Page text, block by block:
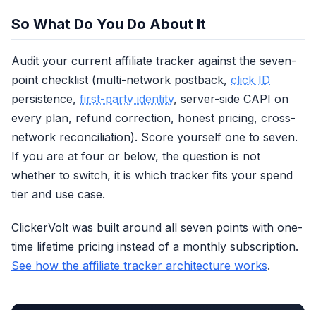
So What Do You Do About It
Audit your current affiliate tracker against the seven-
point checklist (multi-network postback, click ID
persistence, first-party identity, server-side CAPI on
every plan, refund correction, honest pricing, cross-
network reconciliation). Score yourself one to seven.
If you are at four or below, the question is not
whether to switch, it is which tracker fits your spend
tier and use case.
ClickerVolt was built around all seven points with one-
time lifetime pricing instead of a monthly subscription.
See how the affiliate tracker architecture works.